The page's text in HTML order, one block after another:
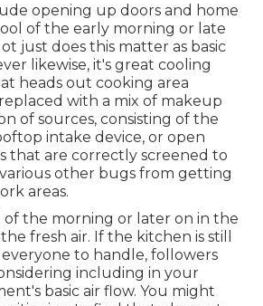
opening up doors and home
of the early morning or late
just does this matter as basic
likewise, it's great cooling
heads out cooking area
with a mix of makeup
of sources, consisting of the
intake device, or open
that are correctly screened to
other bugs from getting
areas.
of the morning or later on in the
fresh air. If the kitchen is still
to handle, followers
including in your
basic air flow. You might